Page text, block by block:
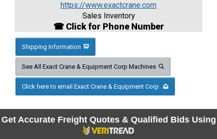
https://www.exactcrane.com
Sales Inventory
☎ Click for Phone Number
Shipping Information
See All Exact Crane & Equipment Corp Machines
Click here to email Exact Crane & Equipment Corp
Get Accurate Freight Quotes & Qualified Bids Using